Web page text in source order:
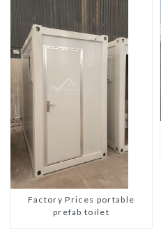
Factory Prices portable
prefab toilet